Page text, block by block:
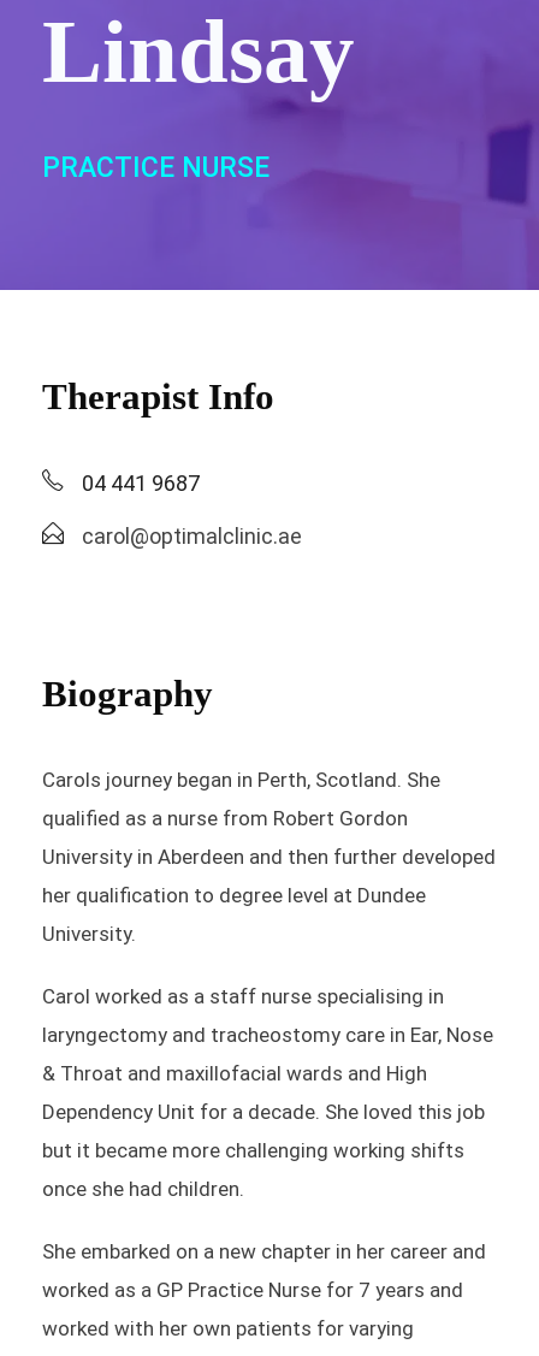
Lindsay
PRACTICE NURSE
Therapist Info
04 441 9687
carol@optimalclinic.ae
Biography
Carols journey began in Perth, Scotland. She
qualified as a nurse from Robert Gordon
University in Aberdeen and then further developed
her qualification to degree level at Dundee
University.
Carol worked as a staff nurse specialising in
laryngectomy and tracheostomy care in Ear, Nose
& Throat and maxillofacial wards and High
Dependency Unit for a decade. She loved this job
but it became more challenging working shifts
once she had children.
She embarked on a new chapter in her career and
worked as a GP Practice Nurse for 7 years and
worked with her own patients for varying